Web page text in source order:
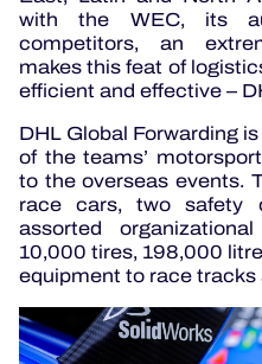
with the WEC, its
competitors, an
makes this feat of
efficient and effective –
DHL Global Forwarding
of the teams’
to the overseas events.
race cars, two safety
assorted
10,000 tires, 198,000
equipment to race tracks